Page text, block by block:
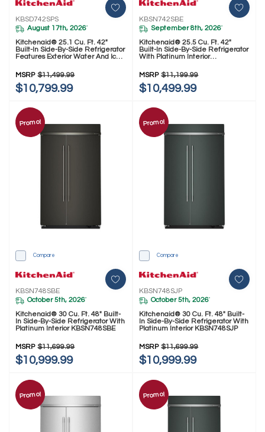
KBSD742SPS
August 17th, 2026*
Kitchenaid® 25.1 Cu. Ft. 42"
Built-In Side-By-Side Refrigerator
Features Exterior Water And Ice
KBSD742SPS
MSRP $11,499.99
$10,799.99
KBSN742SBE
September 8th, 2026*
Kitchenaid® 25.5 Cu. Ft. 42"
Built-In Side-By-Side Refrigerator
With Platinum Interior
MSRP $11,199.99
$10,499.99
Promo!
Compare
KBSN748SBE
October 5th, 2026*
Kitchenaid® 30 Cu. Ft. 48" Built-
In Side-By-Side Refrigerator With
Platinum Interior KBSN748SBE
MSRP $11,699.99
$10,999.99
Promo!
Compare
KBSN748SJP
October 5th, 2026*
Kitchenaid® 30 Cu. Ft. 48" Built-
In Side-By-Side Refrigerator With
Platinum Interior KBSN748SJP
MSRP $11,699.99
$10,999.99
Promo! Promo!